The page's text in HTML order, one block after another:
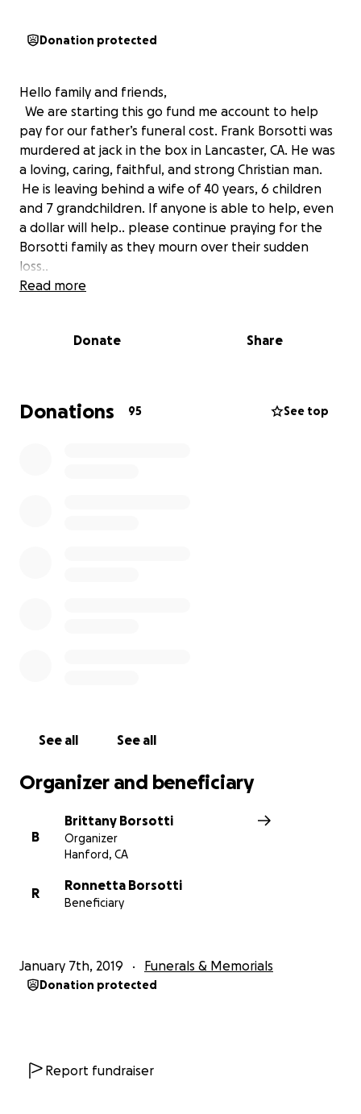
Donation protected
Hello family and friends,
We are starting this go fund me account to help
pay for our father’s funeral cost. Frank Borsotti was
murdered at jack in the box in Lancaster, CA. He was
a loving, caring, faithful, and strong Christian man.
He is leaving behind a wife of 40 years, 6 children
and 7 grandchildren. If anyone is able to help, even
a dollar will help.. please continue praying for the
Borsotti family as they mourn over their sudden
loss..
God bless,
Read more
Donate Share
Donations 95 See top
See all See all
Organizer and beneficiary
B
Brittany Borsotti
Organizer
Hanford, CA
R
Ronnetta Borsotti
Beneficiary
January 7th, 2019 Funerals & Memorials
Donation protected
Report fundraiser